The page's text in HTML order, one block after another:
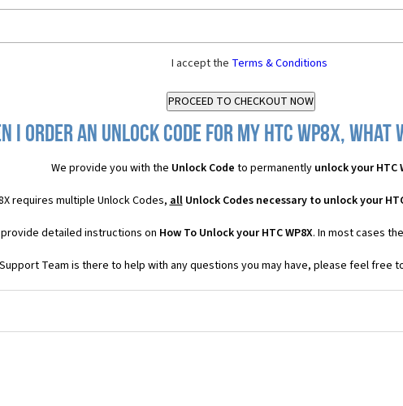
I accept the Terms & Conditions
I order an Unlock Code for my HTC WP8X,
We provide you with the Unlock Code to permanently unlock your HTC
requires multiple Unlock Codes, allUnlock Codes necessary to unlock your
detailed instructions on How To Unlock your HTC WP8X. In most cases
Team is there to help with any questions you may have, please feel free